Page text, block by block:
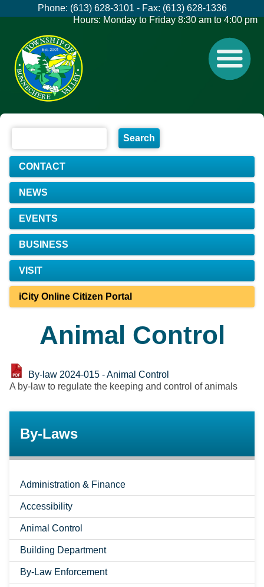
Phone: (613) 628-3101 - Fax: (613) 628-1336
Hours: Monday to Friday 8:30 am to 4:00 pm
CONTACT
NEWS
EVENTS
BUSINESS
VISIT
iCity Online Citizen Portal
Animal Control
By-law 2024-015 - Animal Control
A by-law to regulate the keeping and control of animals
By-Laws
Administration & Finance
Accessibility
Animal Control
Building Department
By-Law Enforcement